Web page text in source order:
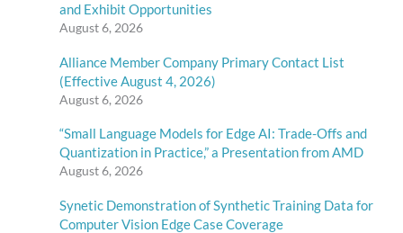
and Exhibit Opportunities
August 6, 2026
Alliance Member Company Primary Contact List
(Effective August 4, 2026)
August 6, 2026
“Small Language Models for Edge AI: Trade-Offs and
Quantization in Practice,” a Presentation from AMD
August 6, 2026
Synetic Demonstration of Synthetic Training Data for
Computer Vision Edge Case Coverage